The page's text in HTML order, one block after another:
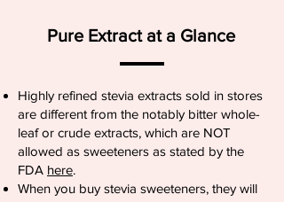
Pure Extract at a Glance
Highly refined stevia extracts sold in stores
are different from the notably bitter whole-
leaf or crude extracts, which are NOT
allowed as sweeteners as stated by the
FDA here.
When you buy stevia sweeteners, they will